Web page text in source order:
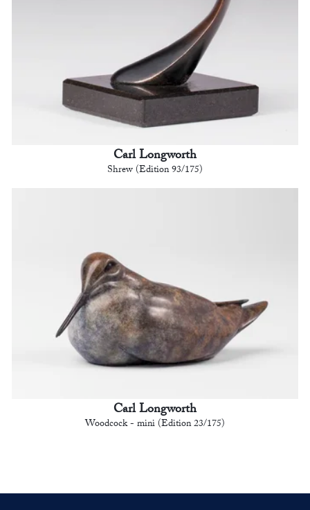
Carl Longworth
Shrew (Edition 93/175)
Carl Longworth
Woodcock - mini (Edition 23/175)